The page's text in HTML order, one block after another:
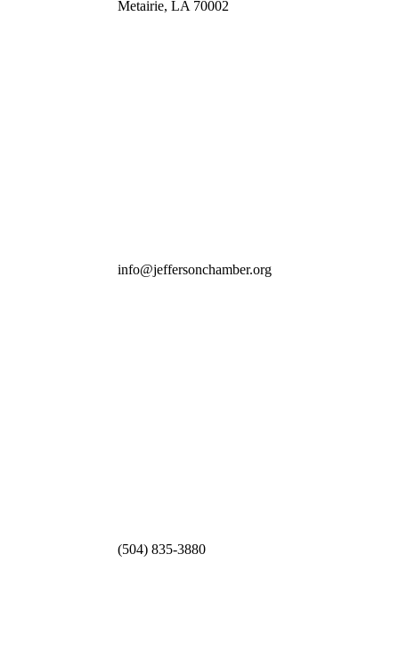
Metairie, LA 70002
info@jeffersonchamber.org
(504) 835-3880